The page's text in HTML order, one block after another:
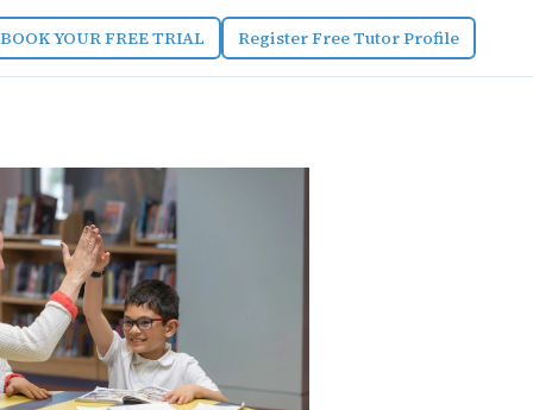
BOOK YOUR FREE TRIAL Register Free Tutor Profile